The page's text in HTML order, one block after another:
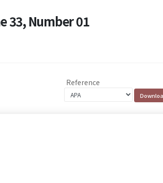
33, Number 01
Reference